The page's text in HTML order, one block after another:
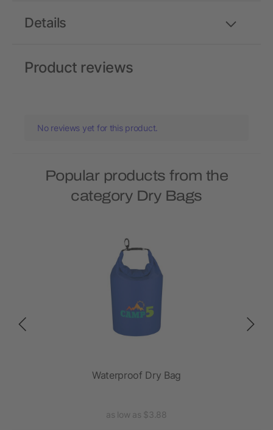
Details
Product reviews
No reviews yet for this product.
Popular products from the
category Dry Bags
Waterproof Dry Bag
as low as $3.88